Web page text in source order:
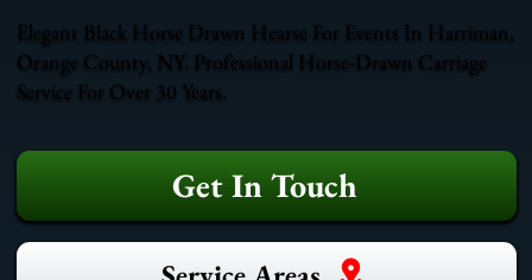
Elegant Black Horse Drawn Hearse For Events In Harriman,
Orange County, NY. Professional Horse-Drawn Carriage
Service For Over 30 Years.
Get In Touch